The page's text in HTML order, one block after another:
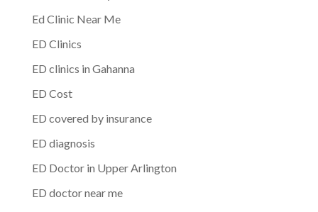
Ed Clinic Near Me
ED Clinics
ED clinics in Gahanna
ED Cost
ED covered by insurance
ED diagnosis
ED Doctor in Upper Arlington
ED doctor near me